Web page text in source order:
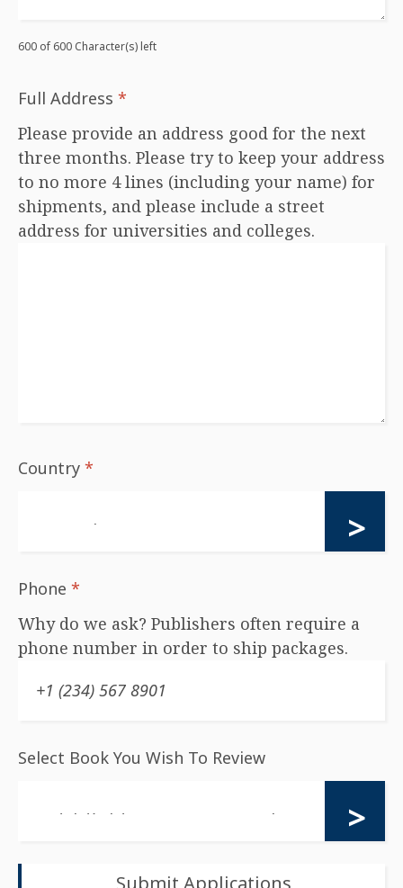
600 of 600 Character(s) left
Full Address *
Please provide an address good for the next
three months. Please try to keep your address
to no more 4 lines (including your name) for
shipments, and please include a street
address for universities and colleges.
Country *
Phone *
Why do we ask? Publishers often require a
phone number in order to ship packages.
Select Book You Wish To Review